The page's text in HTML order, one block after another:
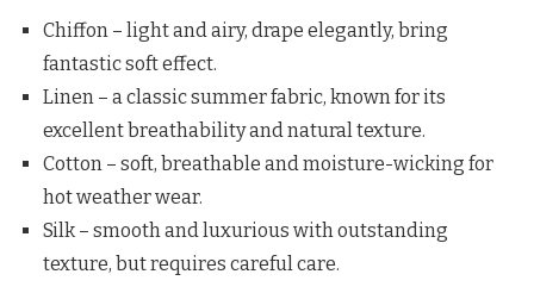
Chiffon – light and airy, drape elegantly, bring
fantastic soft effect.
Linen – a classic summer fabric, known for its
excellent breathability and natural texture.
Cotton – soft, breathable and moisture-wicking for
hot weather wear.
Silk – smooth and luxurious with outstanding
texture, but requires careful care.